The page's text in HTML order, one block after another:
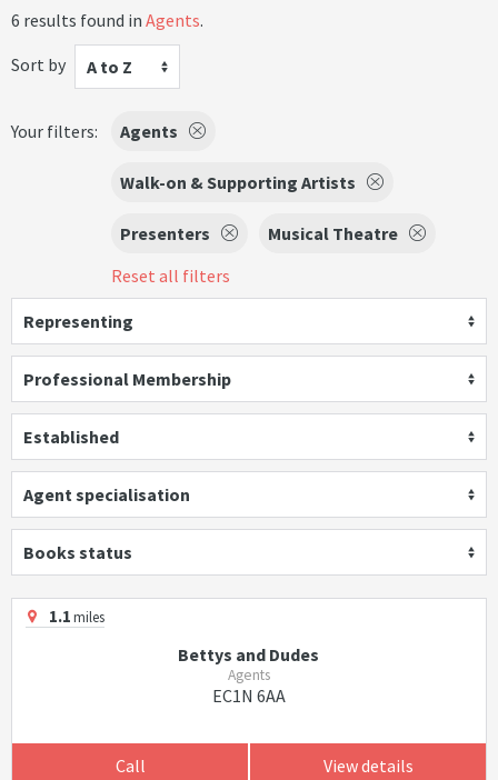
6 results found in Agents.
Sort by
A to Z
Your filters: Agents
Walk-on & Supporting Artists
Presenters
Musical Theatre
Reset all filters
Representing
Professional Membership
Established
Agent specialisation
Books status
1.1miles
Bettys and Dudes
Agents
EC1N 6AA
Call View details